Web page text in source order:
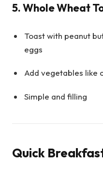
5. Whole Wheat
Toast with peanut
eggs
Add vegetables like
Simple and filling
Quick